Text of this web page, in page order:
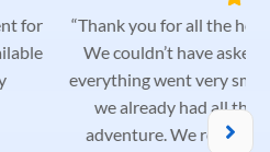
and helpfulness from the team!
a better vehicle for our trip;
We were very pleased that
we needed for our
them and will definitely be